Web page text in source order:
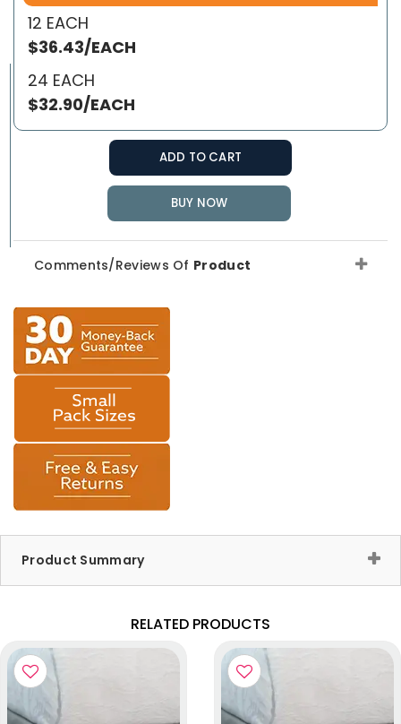
12 EACH
$36.43/EACH
24 EACH
$32.90/EACH
ADD TO CART
BUY NOW
Comments/Reviews Of Product
Product Summary
RELATED PRODUCTS